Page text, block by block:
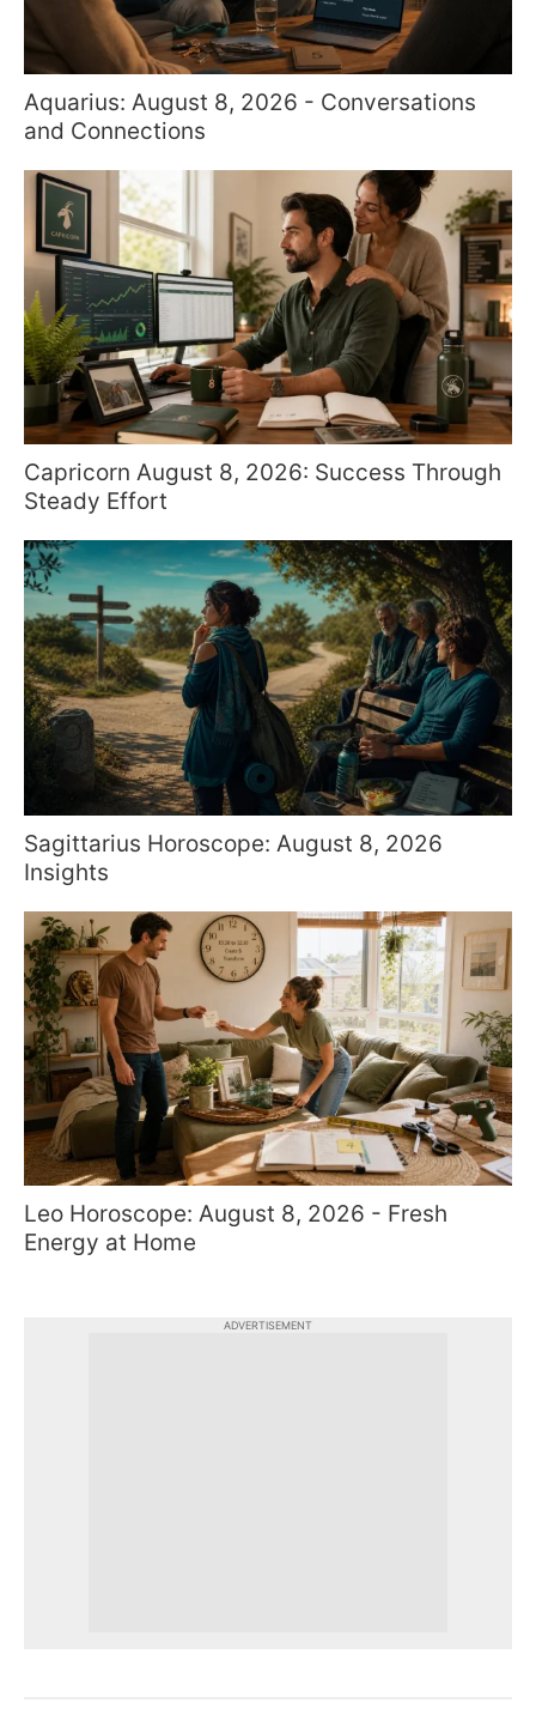
Aquarius: August 8, 2026 - Conversations
and Connections
Capricorn August 8, 2026: Success Through
Steady Effort
Sagittarius Horoscope: August 8, 2026
Insights
Leo Horoscope: August 8, 2026 - Fresh
Energy at Home
ADVERTISEMENT